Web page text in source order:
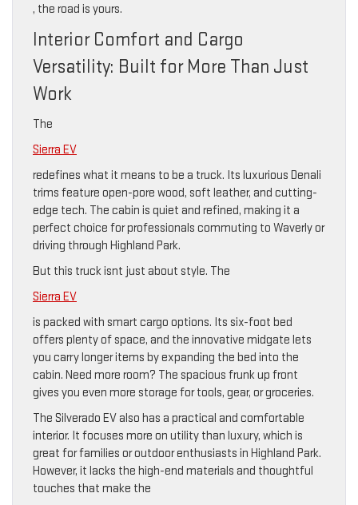
, the road is yours.
Interior Comfort and Cargo
Versatility: Built for More Than Just
Work
The
Sierra EV
redefines what it means to be a truck. Its luxurious Denali
trims feature open-pore wood, soft leather, and cutting-
edge tech. The cabin is quiet and refined, making it a
perfect choice for professionals commuting to Waverly or
driving through Highland Park.
But this truck isnt just about style. The
Sierra EV
is packed with smart cargo options. Its six-foot bed
offers plenty of space, and the innovative midgate lets
you carry longer items by expanding the bed into the
cabin. Need more room? The spacious frunk up front
gives you even more storage for tools, gear, or groceries.
The Silverado EV also has a practical and comfortable
interior. It focuses more on utility than luxury, which is
great for families or outdoor enthusiasts in Highland Park.
However, it lacks the high-end materials and thoughtful
touches that make the